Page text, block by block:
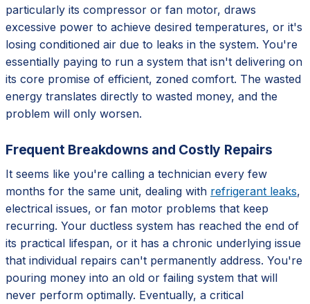
particularly its compressor or fan motor, draws
excessive power to achieve desired temperatures, or it's
losing conditioned air due to leaks in the system. You're
essentially paying to run a system that isn't delivering on
its core promise of efficient, zoned comfort. The wasted
energy translates directly to wasted money, and the
problem will only worsen.
Frequent Breakdowns and Costly Repairs
It seems like you're calling a technician every few
months for the same unit, dealing with refrigerant leaks,
electrical issues, or fan motor problems that keep
recurring. Your ductless system has reached the end of
its practical lifespan, or it has a chronic underlying issue
that individual repairs can't permanently address. You're
pouring money into an old or failing system that will
never perform optimally. Eventually, a critical